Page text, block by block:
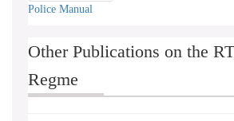
Police Manual
Other Publications on the
Regme